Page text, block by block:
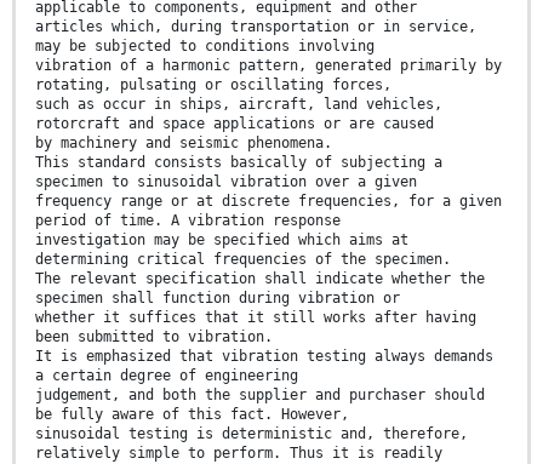
applicable to components, equipment and other
articles which, during transportation or in service,
may be subjected to conditions involving
vibration of a harmonic pattern, generated primarily by
rotating, pulsating or oscillating forces,
such as occur in ships, aircraft, land vehicles,
rotorcraft and space applications or are caused
by machinery and seismic phenomena.
This standard consists basically of subjecting a
specimen to sinusoidal vibration over a given
frequency range or at discrete frequencies, for a given
period of time. A vibration response
investigation may be specified which aims at
determining critical frequencies of the specimen.
The relevant specification shall indicate whether the
specimen shall function during vibration or
whether it suffices that it still works after having
been submitted to vibration.
It is emphasized that vibration testing always demands
a certain degree of engineering
judgement, and both the supplier and purchaser should
be fully aware of this fact. However,
sinusoidal testing is deterministic and, therefore,
relatively simple to perform. Thus it is readily